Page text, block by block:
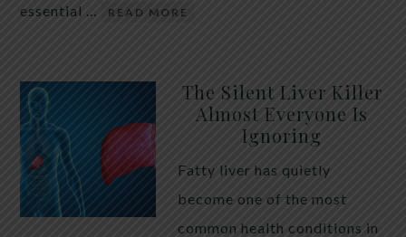
essential …
READ MORE
The Silent Liver Killer
Almost Everyone Is
Ignoring
Fatty liver has quietly
become one of the most
common health conditions in